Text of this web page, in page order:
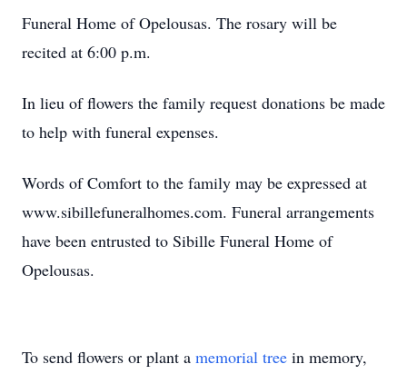
Funeral Home of Opelousas. The rosary will be
recited at 6:00 p.m.
In lieu of flowers the family request donations be made
to help with funeral expenses.
Words of Comfort to the family may be expressed at
www.sibillefuneralhomes.com. Funeral arrangements
have been entrusted to Sibille Funeral Home of
Opelousas.
To send flowers or plant a memorial tree in memory,